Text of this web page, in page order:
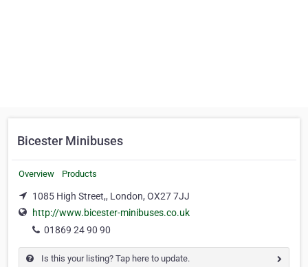
Bicester Minibuses
Overview Products
1085 High Street,, London, OX27 7JJ
http://www.bicester-minibuses.co.uk
01869 24 90 90
Is this your listing? Tap here to update.